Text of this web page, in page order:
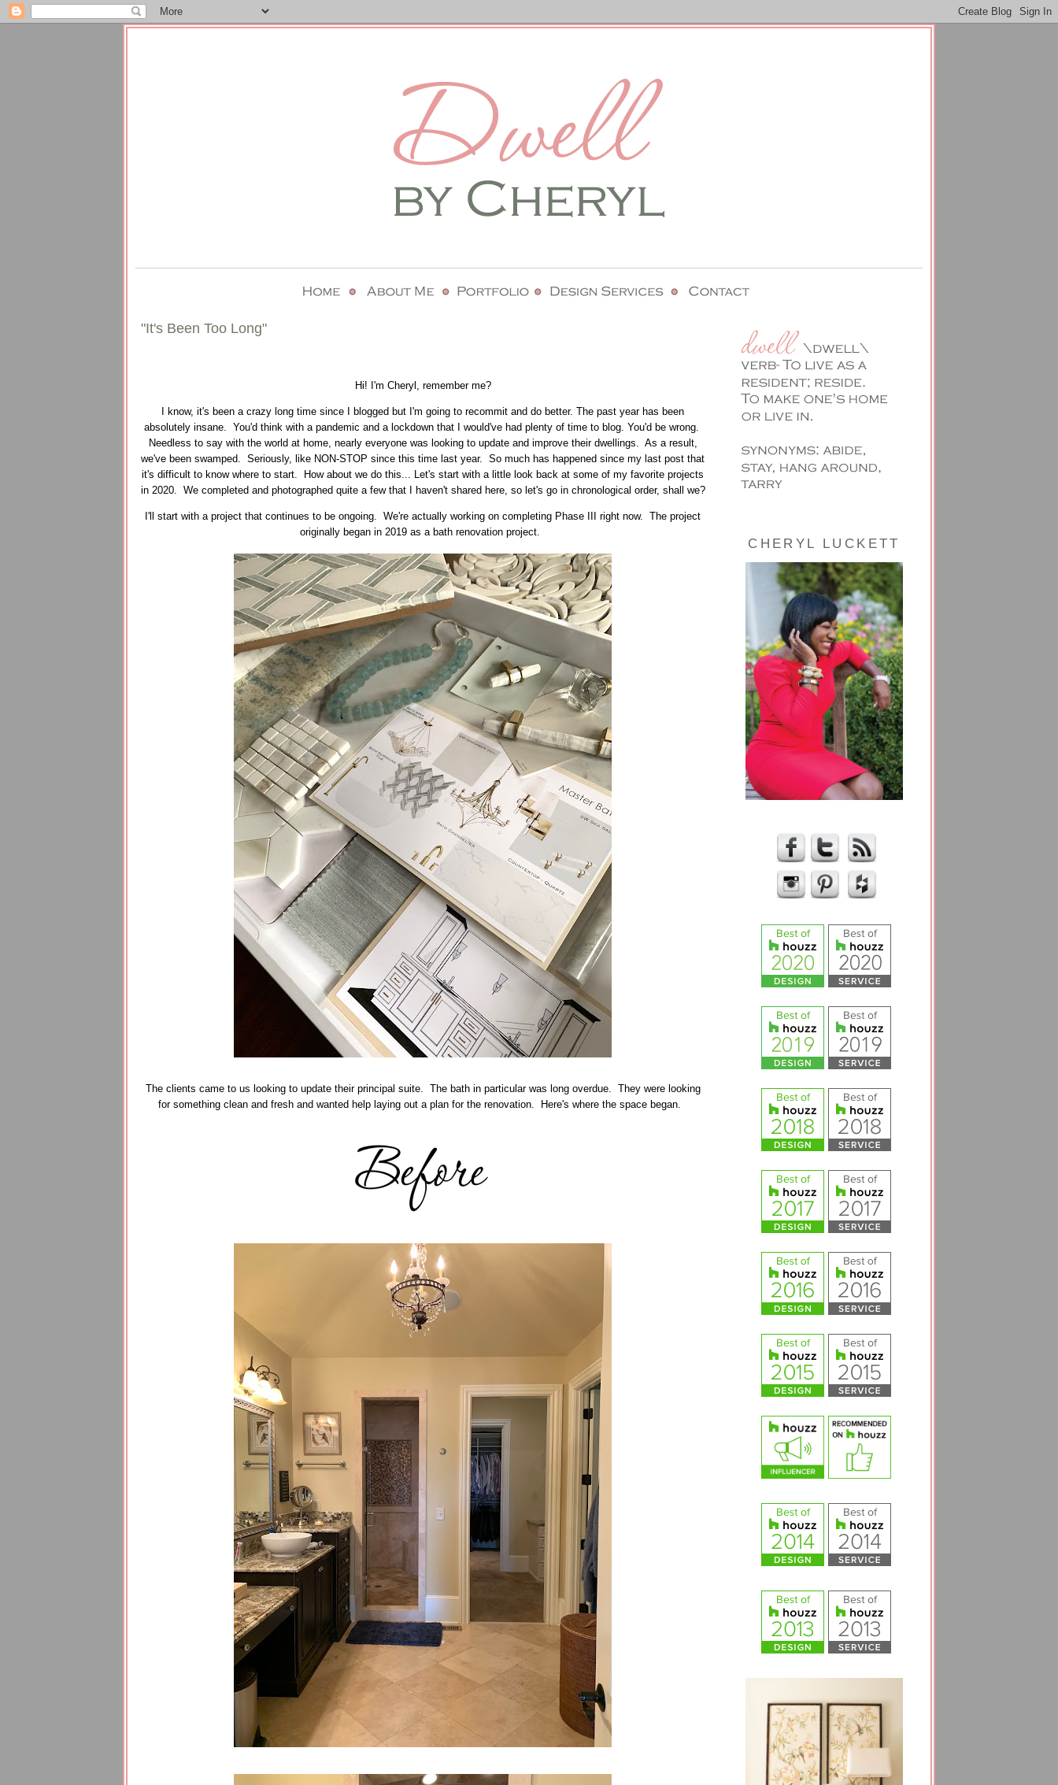
CHERYL LUCKETT
"It's Been Too Long"
Hi! I'm Cheryl, remember me?
I know, it's been a crazy long time since I blogged but I'm going to recommit and do better. The past year has been
absolutely insane. You'd think with a pandemic and a lockdown that I would've had plenty of time to blog. You'd be wrong.
Needless to say with the world at home, nearly everyone was looking to update and improve their dwellings. As a result,
we've been swamped. Seriously, like NON-STOP since this time last year. So much has happened since my last post that
it's difficult to know where to start. How about we do this... Let's start with a little look back at some of my favorite projects
in 2020. We completed and photographed quite a few that I haven't shared here, so let's go in chronological order, shall we?
I'll start with a project that continues to be ongoing. We're actually working on completing Phase III right now. The project
originally began in 2019 as a bath renovation project.
The clients came to us looking to update their principal suite. The bath in particular was long overdue. They were looking
for something clean and fresh and wanted help laying out a plan for the renovation. Here's where the space began.